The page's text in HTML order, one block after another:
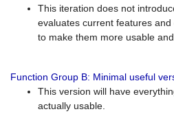
This iteration does not
evaluates current features
to make them more usable and
Function Group B: Minimal useful
This version will have
actually usable.